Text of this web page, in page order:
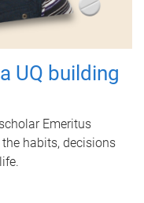
UQ building
Emeritus
habits, decisions